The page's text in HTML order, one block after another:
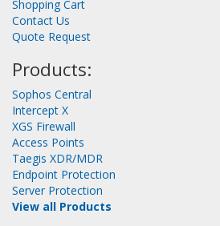
Shopping Cart
Contact Us
Quote Request
Products:
Sophos Central
Intercept X
XGS Firewall
Access Points
Taegis XDR/MDR
Endpoint Protection
Server Protection
View all Products